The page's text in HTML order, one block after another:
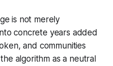
is not merely
concrete years added
and communities
algorithm as a neutral